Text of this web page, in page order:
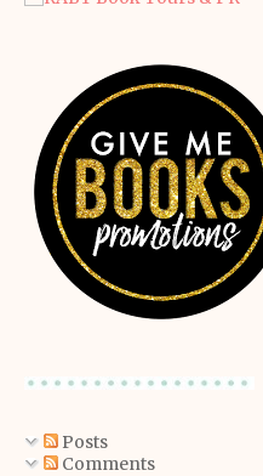
Posts
Comments